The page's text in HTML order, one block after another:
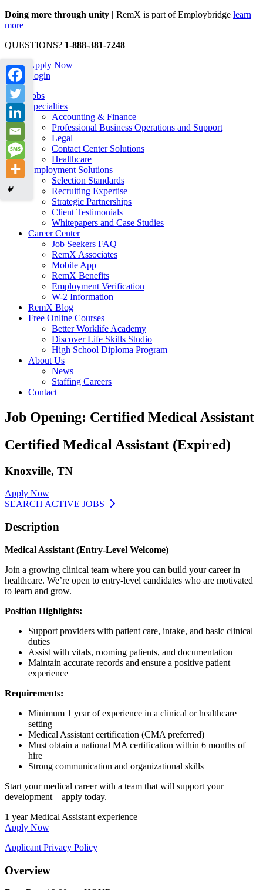
Doing more through unity | RemX is part of Employbridge learn
more
QUESTIONS? 1-888-381-7248
Apply Now
Login
Jobs
Specialties
Accounting & Finance
Professional Business Operations and Support
Legal
Contact Center Solutions
Healthcare
Employment Solutions
Selection Standards
Recruiting Expertise
Strategic Partnerships
Client Testimonials
Whitepapers and Case Studies
Career Center
Job Seekers FAQ
RemX Associates
Mobile App
RemX Benefits
Employment Verification
W-2 Information
RemX Blog
Free Online Courses
Better Worklife Academy
Discover Life Skills Studio
High School Diploma Program
About Us
News
Staffing Careers
Contact
Job Opening: Certified Medical Assistant
Certified Medical Assistant (Expired)
Knoxville, TN
Apply Now
SEARCH ACTIVE JOBS
Description
Medical Assistant (Entry-Level Welcome)
Join a growing clinical team where you can build your career in
healthcare. We’re open to entry-level candidates who are motivated
to learn and grow.
Position Highlights:
Support providers with patient care, intake, and basic clinical
duties
Assist with vitals, rooming patients, and documentation
Maintain accurate records and ensure a positive patient
experience
Requirements:
Minimum 1 year of experience in a clinical or healthcare
setting
Medical Assistant certification (CMA preferred)
Must obtain a national MA certification within 6 months of
hire
Strong communication and organizational skills
Start your medical career with a team that will support your
development—apply today.
1 year Medical Assistant experience
Apply Now
Applicant Privacy Policy
Overview